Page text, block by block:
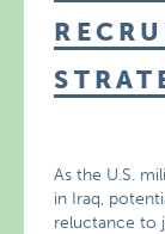
As the U.S.
in Iraq,
reluctance to